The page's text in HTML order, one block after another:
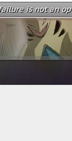
is not an